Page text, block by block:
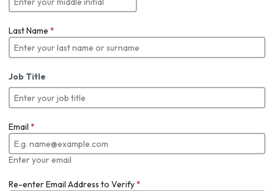
Last Name *
Job Title
Email *
Enter your email
Re-enter Email Address to Verify*